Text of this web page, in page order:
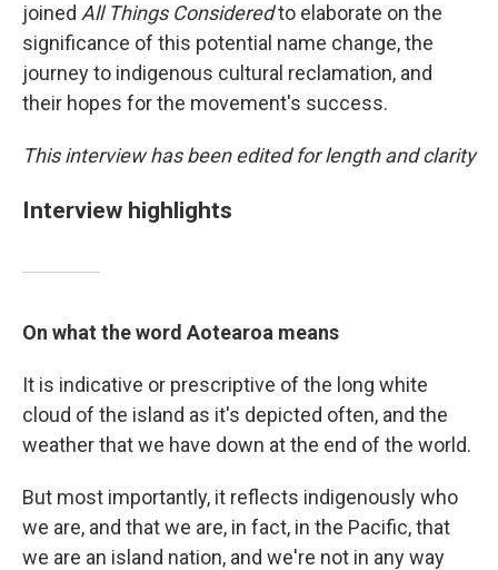
joined All Things Consideredto elaborate on the
significance of this potential name change, the
journey to indigenous cultural reclamation, and
their hopes for the movement's success.
This interview has been edited for length and clarity
Interview highlights
On what the word Aotearoa means
It is indicative or prescriptive of the long white
cloud of the island as it's depicted often, and the
weather that we have down at the end of the world.
But most importantly, it reflects indigenously who
we are, and that we are, in fact, in the Pacific, that
we are an island nation, and we're not in any way